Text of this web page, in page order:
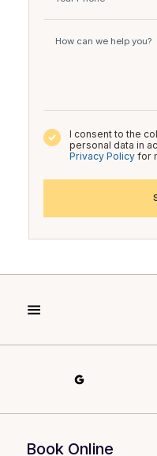
I consent to the
personal data in
Privacy Policyfor
Book Online